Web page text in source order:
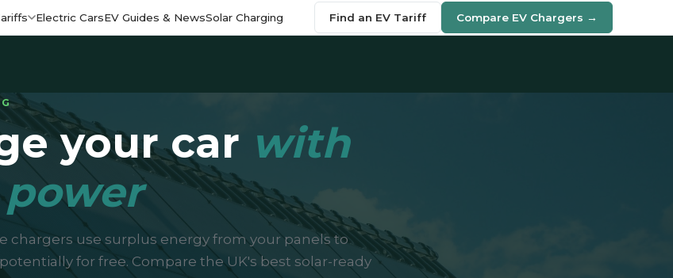
Electric CarsEV Guides & NewsSolar Charging Find an EV Tariff Compare EV Chargers →
your car with
chargers use surplus energy from your panels to
for free. Compare the UK's best solar-ready